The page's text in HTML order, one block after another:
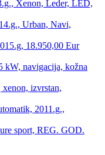
Xenon, Leder, LED,
Urban, Navi,
18.950,00 Eur
kW, navigacija, kožna
izvrstan,
2011.g.,
sport, REG. GOD.